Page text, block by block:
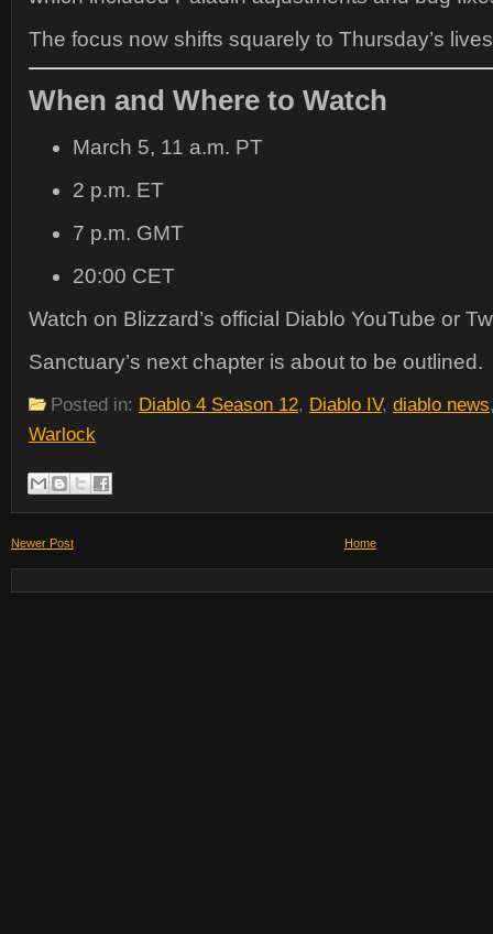
The focus now shifts squarely to Thursday’s
When and Where to Watch
March 5, 11 a.m. PT
2 p.m. ET
7 p.m. GMT
20:00 CET
Watch on Blizzard’s official Diablo YouTube or
Sanctuary’s next chapter is about to be outlined.
Posted in: Diablo 4 Season 12, Diablo IV, diablo news
Warlock
Newer Post Home